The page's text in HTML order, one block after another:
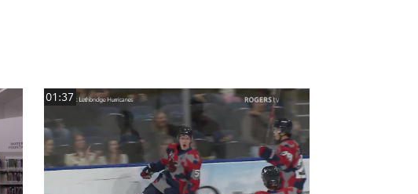
01:37